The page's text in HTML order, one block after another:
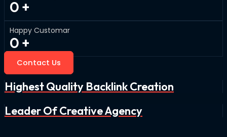
0 +
Happy Customar
0 +
Contact Us
Highest Quality Backlink Creation
Leader Of Creative Agency